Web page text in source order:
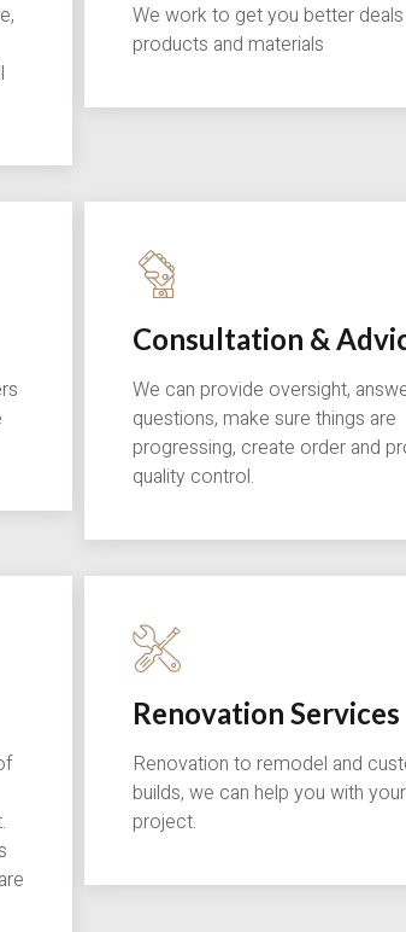
We work to get you better
products and materials
Consultation &
We can provide oversight,
questions, make sure things are
progressing, create order and
quality control.
Renovation Services
Renovation to remodel and
builds, we can help you with
project.